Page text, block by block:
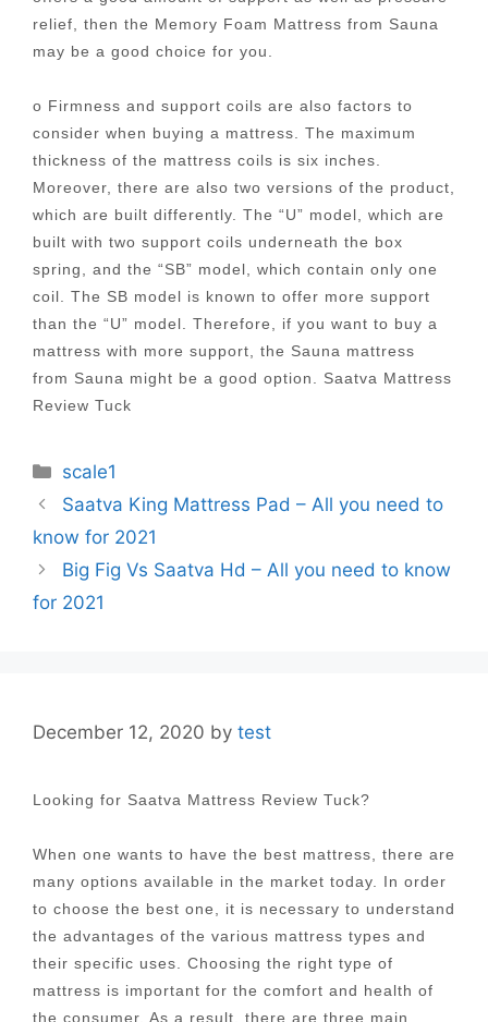
relief, then the Memory Foam Mattress from Sauna
may be a good choice for you.
o Firmness and support coils are also factors to
consider when buying a mattress. The maximum
thickness of the mattress coils is six inches.
Moreover, there are also two versions of the product,
which are built differently. The “U” model, which are
built with two support coils underneath the box
spring, and the “SB” model, which contain only one
coil. The SB model is known to offer more support
than the “U” model. Therefore, if you want to buy a
mattress with more support, the Sauna mattress
from Sauna might be a good option. Saatva Mattress
Review Tuck
Categories
scale1
Post
navigation
Saatva King Mattress Pad – All you need to
know for 2021
Big Fig Vs Saatva Hd – All you need to know
for 2021
December 12, 2020 by test
Looking for Saatva Mattress Review Tuck?
When one wants to have the best mattress, there are
many options available in the market today. In order
to choose the best one, it is necessary to understand
the advantages of the various mattress types and
their specific uses. Choosing the right type of
mattress is important for the comfort and health of
the consumer. As a result, there are three main